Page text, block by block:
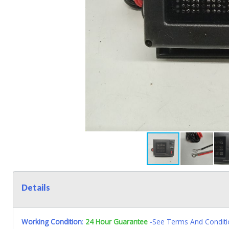
Details
Working Condition: 24 Hour Guarantee -See Terms And